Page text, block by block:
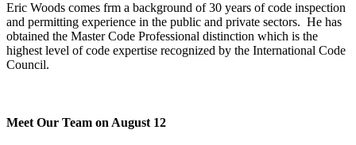
Eric Woods comes frm a background of 30 years of code inspection
and permitting experience in the public and private sectors. He has
obtained the Master Code Professional distinction which is the
highest level of code expertise recognized by the International Code
Council.
Meet Our Team on August 12